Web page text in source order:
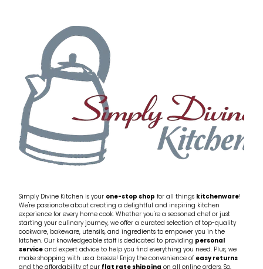
Cookbooks
Cookware
Glassware
Jars & Storage
Kitchen Appliances
Knives
Table & Serveware
Tea & Coffee
Textiles
My Account
Simply Divine Kitchen is your one-stop shop for all things kitchenware!
We're passionate about creating a delightful and inspiring kitchen
experience for every home cook. Whether you're a seasoned chef or just
starting your culinary journey, we offer a curated selection of top-quality
cookware, bakeware, utensils, and ingredients to empower you in the
kitchen. Our knowledgeable staff is dedicated to providing personal
serviceand expert advice to help you find everything you need. Plus, we
make shopping with us a breeze! Enjoy the convenience ofeasy returns